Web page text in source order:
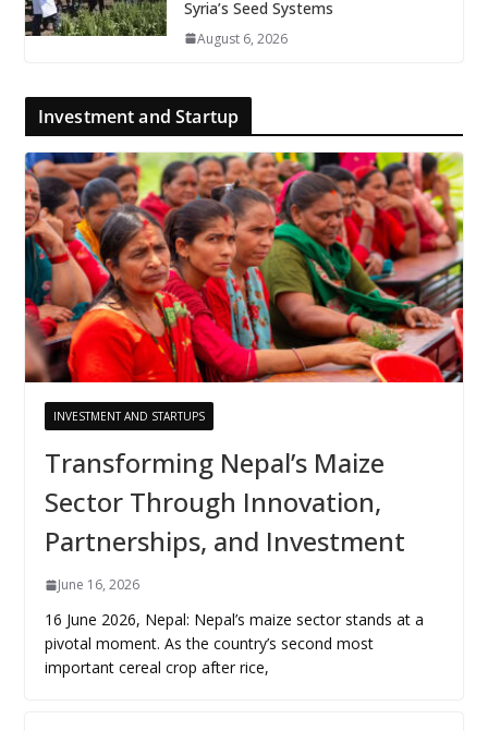
Syria’s Seed Systems
August 6, 2026
Investment and Startup
INVESTMENT AND STARTUPS
Transforming Nepal’s Maize
Sector Through Innovation,
Partnerships, and Investment
June 16, 2026
16 June 2026, Nepal: Nepal’s maize sector stands at a
pivotal moment. As the country’s second most
important cereal crop after rice,